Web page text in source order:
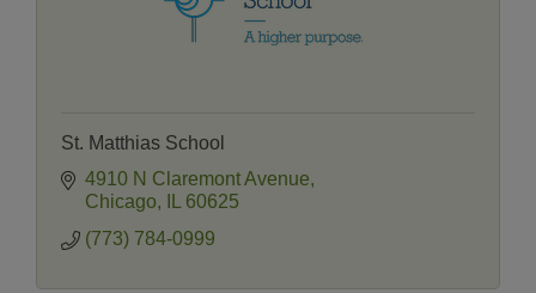
St. Matthias School
4910 N Claremont Avenue
Chicago
60625
(773) 784-0999